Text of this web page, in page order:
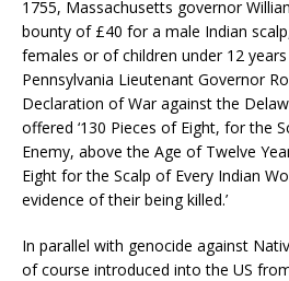
1755, Massachusetts governor
bounty of £40 for a male Indian
females or of children under 12
Pennsylvania Lieutenant Governor
Declaration of War against the
offered ‘130 Pieces of Eight, for the
Enemy, above the Age of Twelve
Eight for the Scalp of Every Indian
evidence of their being killed.’
In parallel with genocide against
of course introduced into the US